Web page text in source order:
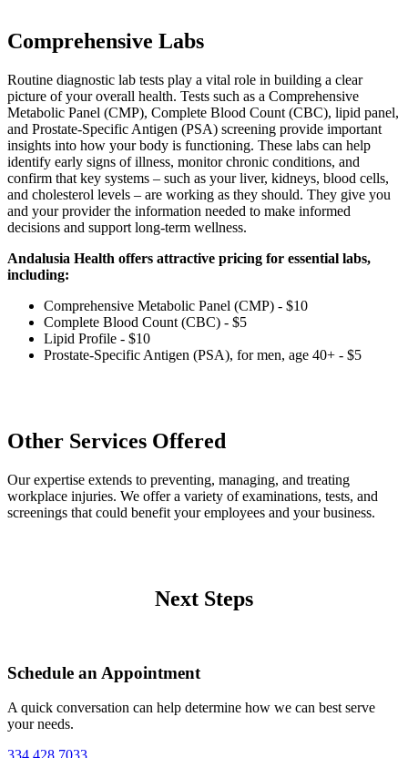
Comprehensive Labs
Routine diagnostic lab tests play a vital role in building a clear
picture of your overall health. Tests such as a Comprehensive
Metabolic Panel (CMP), Complete Blood Count (CBC), lipid panel,
and Prostate‑Specific Antigen (PSA) screening provide important
insights into how your body is functioning. These labs can help
identify early signs of illness, monitor chronic conditions, and
confirm that key systems – such as your liver, kidneys, blood cells,
and cholesterol levels – are working as they should. They give you
and your provider the information needed to make informed
decisions and support long‑term wellness.
Andalusia Health offers attractive pricing for essential labs,
including:
Comprehensive Metabolic Panel (CMP) - $10
Complete Blood Count (CBC) - $5
Lipid Profile - $10
Prostate‑Specific Antigen (PSA), for men, age 40+ - $5
Other Services Offered
Our expertise extends to preventing, managing, and treating
workplace injuries. We offer a variety of examinations, tests, and
screenings that could benefit your employees and your business.
Next Steps
Schedule an Appointment
A quick conversation can help determine how we can best serve
your needs.